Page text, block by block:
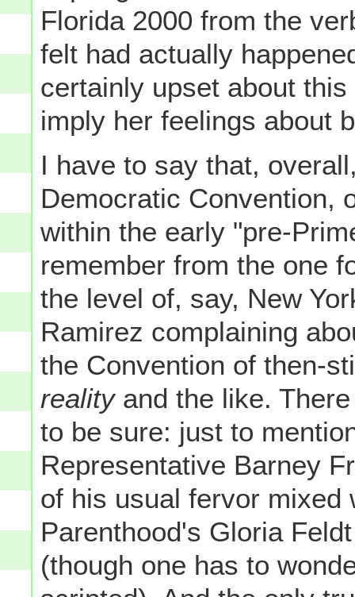
Florida 2000 from the
felt had actually
certainly upset about
imply her feelings about
I have to say that,
Democratic Convention,
within the early "pre-
remember from the one
the level of, say, New
Ramirez complaining
the Convention of then-
realityand the like.
to be sure: just to
Representative Barney
of his usual fervor mixed
Parenthood's Gloria
(though one has to